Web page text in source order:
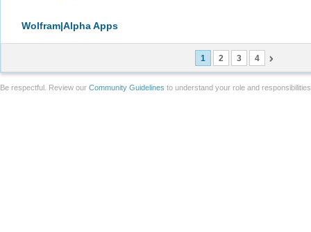
Wolfram|Alpha Apps
1 2 3 4
Be respectful. Review our Community Guidelines to understand your role and